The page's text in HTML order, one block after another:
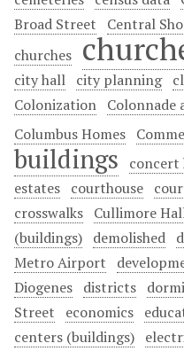
Broad Street
Central
churches
city hall city planning
Colonization Colonnade
Columbus Homes
buildings
concert
estates courthouse
crosswalks Cullimore
(buildings) demolished
Metro Airport
Diogenes districts
Street
economics
centers (buildings)